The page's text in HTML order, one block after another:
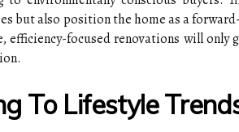
but also position the home as a
efficiency-focused renovations will only
To Lifestyle